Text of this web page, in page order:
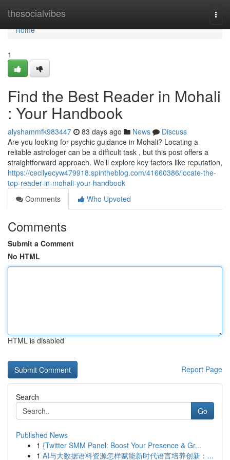
thesocialvibes
Home
Home
1
Find the Best Reader in Mohali
: Your Handbook
alyshammfk983447 83 days ago News
Discuss
Are you looking for psychic guidance in Mohali? Locating a
reliable astrologer can be a difficult task , but this post offers a
straightforward approach. We’ll explore key factors like reputation,
https://cecilyecyw479918.spintheblog.com/41660386/locate-the-
top-reader-in-mohali-your-handbook
Comments
Who Upvoted
Comments
Submit a Comment
No HTML
HTML is disabled
Report Page
Search
Go
Published News
1 {Twitter SMM Panel: Boost Your Presence & Gr...
1 AI与大数据语料资源怎样赋能新时代语言培养创新：...